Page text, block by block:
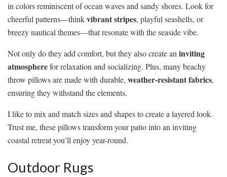
in colors reminiscent of ocean waves and sandy shores. Look for
cheerful patterns—thinkvibrant stripes, playful seashells, or
breezy nautical themes—that resonate with the seaside vibe.
Not only do they add comfort, but they also create aninviting
atmospherefor relaxation and socializing. Plus, many beachy
throw pillows are made with durable, weather-resistant fabrics,
ensuring they withstand the elements.
I like to mix and match sizes and shapes to create a layered look.
Trust me, these pillows transform your patio into an inviting
coastal retreat you’ll enjoy year-round.
Outdoor Rugs